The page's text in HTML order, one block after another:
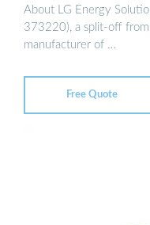
About LG Energy
373220), a split-off from
manufacturer of …
Free Quote